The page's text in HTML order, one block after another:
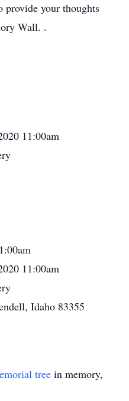
provide your thoughts
Wall. .
11:00am
11:00am
Idaho 83355
tree in memory,